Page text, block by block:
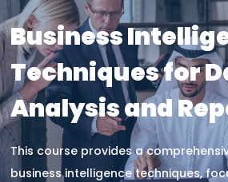
Business
Techniques for
Analysis and
This course provides a
business intelligence techniques,